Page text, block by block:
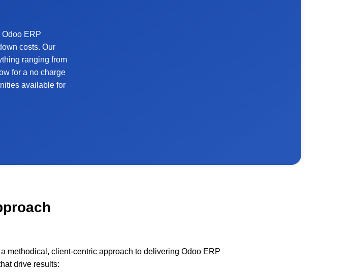
ERP
costs. Our
ranging from
for a no charge
available for
methodical, client-centric approach to delivering Odoo ERP
drive results: